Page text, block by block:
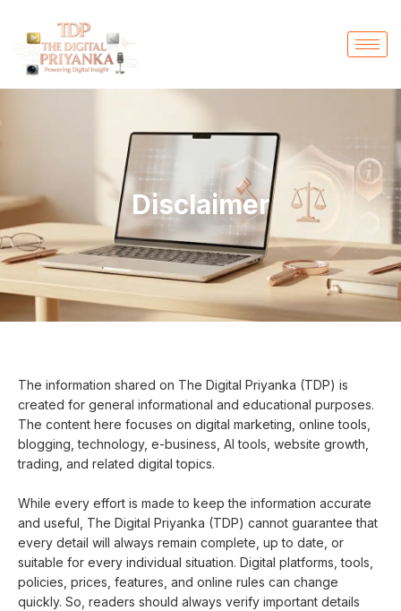
Disclaimer
The information shared on The Digital Priyanka (TDP) is
created for general informational and educational purposes.
The content here focuses on digital marketing, online tools,
blogging, technology, e-business, AI tools, website growth,
trading, and related digital topics.
While every effort is made to keep the information accurate
and useful, The Digital Priyanka (TDP) cannot guarantee that
every detail will always remain complete, up to date, or
suitable for every individual situation. Digital platforms, tools,
policies, prices, features, and online rules can change
quickly. So, readers should always verify important details